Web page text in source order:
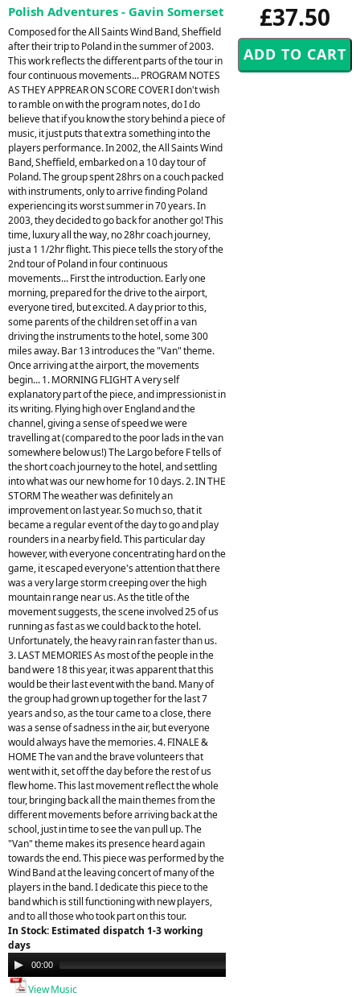
£37.50
Polish Adventures - Gavin Somerset
Composed for the All Saints Wind Band, Sheffield
after their trip to Poland in the summer of 2003.
This work reflects the different parts of the tour in
four continuous movements... PROGRAM NOTES
AS THEY APPREAR ON SCORE COVER I don't wish
to ramble on with the program notes, do I do
believe that if you know the story behind a piece of
music, it just puts that extra something into the
players performance. In 2002, the All Saints Wind
Band, Sheffield, embarked on a 10 day tour of
Poland. The group spent 28hrs on a couch packed
with instruments, only to arrive finding Poland
experiencing its worst summer in 70 years. In
2003, they decided to go back for another go! This
time, luxury all the way, no 28hr coach journey,
just a 1 1/2hr flight. This piece tells the story of the
2nd tour of Poland in four continuous
movements... First the introduction. Early one
morning, prepared for the drive to the airport,
everyone tired, but excited. A day prior to this,
some parents of the children set off in a van
driving the instruments to the hotel, some 300
miles away. Bar 13 introduces the "Van" theme.
Once arriving at the airport, the movements
begin... 1. MORNING FLIGHT A very self
explanatory part of the piece, and impressionist in
its writing. Flying high over England and the
channel, giving a sense of speed we were
travelling at (compared to the poor lads in the van
somewhere below us!) The Largo before F tells of
the short coach journey to the hotel, and settling
into what was our new home for 10 days. 2. IN THE
STORM The weather was definitely an
improvement on last year. So much so, that it
became a regular event of the day to go and play
rounders in a nearby field. This particular day
however, with everyone concentrating hard on the
game, it escaped everyone's attention that there
was a very large storm creeping over the high
mountain range near us. As the title of the
movement suggests, the scene involved 25 of us
running as fast as we could back to the hotel.
Unfortunately, the heavy rain ran faster than us.
3. LAST MEMORIES As most of the people in the
band were 18 this year, it was apparent that this
would be their last event with the band. Many of
the group had grown up together for the last 7
years and so, as the tour came to a close, there
was a sense of sadness in the air, but everyone
would always have the memories. 4. FINALE &
HOME The van and the brave volunteers that
went with it, set off the day before the rest of us
flew home. This last movement reflect the whole
tour, bringing back all the main themes from the
different movements before arriving back at the
school, just in time to see the van pull up. The
"Van" theme makes its presence heard again
towards the end. This piece was performed by the
Wind Band at the leaving concert of many of the
players in the band. I dedicate this piece to the
band which is still functioning with new players,
and to all those who took part on this tour.
In Stock: Estimated dispatch 1-3 working
days
Audio
Player
00:00
View Music